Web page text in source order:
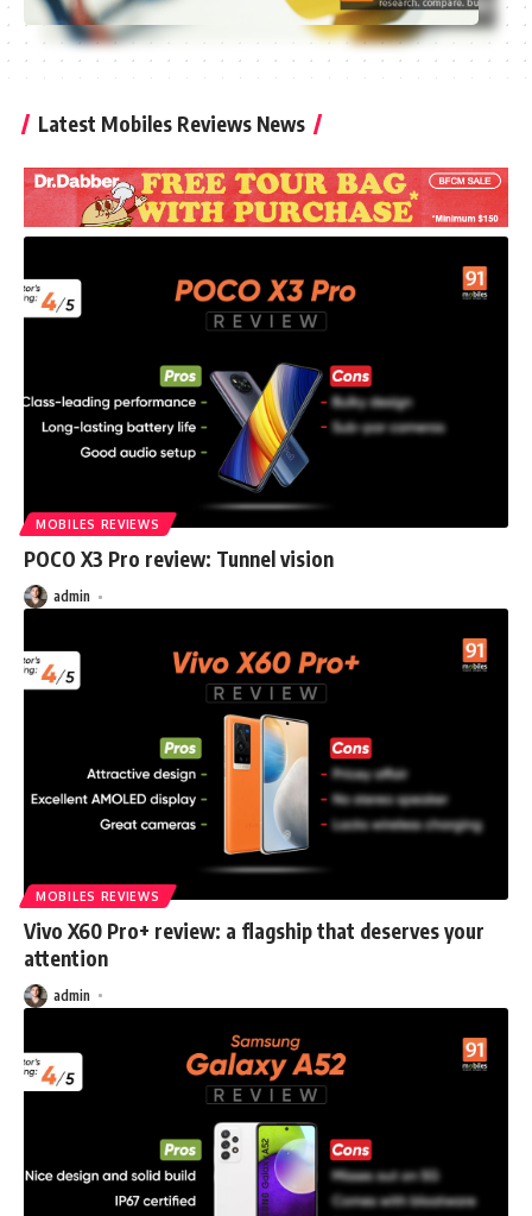
Latest Mobiles Reviews News
MOBILES REVIEWS
POCO X3 Pro review: Tunnel vision
admin
MOBILES REVIEWS
Vivo X60 Pro+ review: a flagship that deserves your
attention
admin